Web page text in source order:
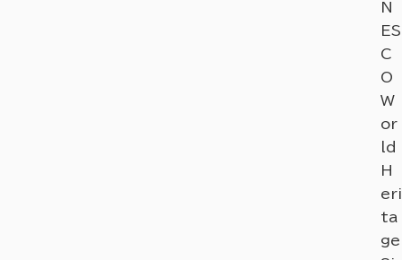
N
ES
C
O
W
or
ld
H
eri
ta
ge